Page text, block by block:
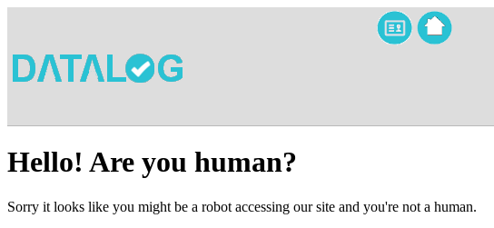
Hello! Are you human?
Sorry it looks like you might be a robot accessing our site and you're not a human.